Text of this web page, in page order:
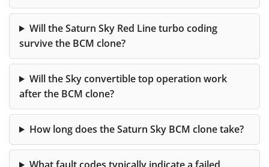
Will the Saturn Sky Red Line turbo coding
survive the BCM clone?
Will the Sky convertible top operation work
after the BCM clone?
How long does the Saturn Sky BCM clone take?